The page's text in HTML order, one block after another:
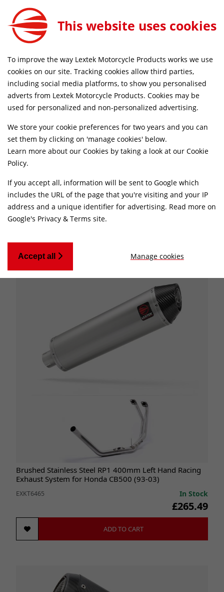
FREE MAINLAND UK DELIVERY ON ORDERS £79+
Home Shop
Searching by model can narrow your search results.
SELECT MODEL
FILTERS Relevancy
Can't find what your looking for?
Send us a
messageand we'll see what we can do.
Brushed Stainless Steel RP1 400mm Left Hand Racing
Exhaust System for Honda CB500 (93-03)
EXKT6465 In Stock
£265.49
ADD TO CART
This website uses cookies
To improve the way Lextek Motorcycle Products works we use
cookies on our site. Tracking cookies allow third parties,
including social media platforms, to show you personalised
adverts from Lextek Motorcycle Products. Cookies may be
used for personalized and non-personalized advertising.
We store your cookie preferences for two years and you can
set them by clicking on 'manage cookies' below.
Learn more about our Cookies by taking a look at our Cookie
Policy.
If you accept all, information will be sent to Google which
includes the URL of the page that you're visiting and your IP
address and a unique identifier for advertising. Read more on
Google's Privacy & Terms site.
Accept all Manage cookies